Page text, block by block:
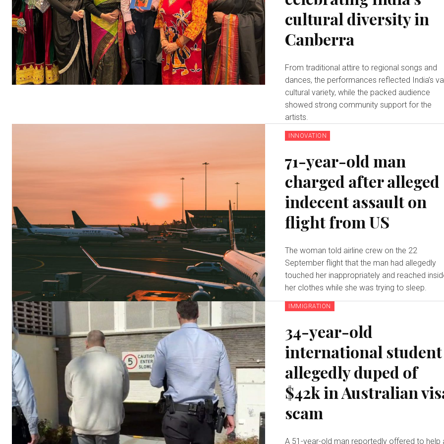
cultural diversity in
Canberra
From traditional attire to regional songs and
dances, the performances reflected India’s
cultural variety, while the packed audience
showed strong community support for the
artists.
INNOVATION
71-year-old man
charged after alleged
indecent assault on
flight from US
The woman told airline crew on the 22
September flight that the man had allegedly
touched her inappropriately and reached
her clothes while she was trying to sleep.
IMMIGRATION
34-year-old
international student
allegedly duped of
$42k in Australian
scam
A 51-year-old man reportedly offered to help